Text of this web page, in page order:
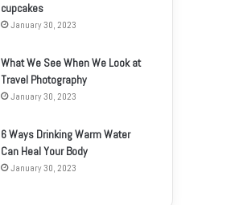
cupcakes
January 30, 2023
What We See When We Look at
Travel Photography
January 30, 2023
6 Ways Drinking Warm Water
Can Heal Your Body
January 30, 2023